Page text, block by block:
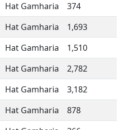
Hat Gamharia
374
Hat Gamharia
1,693
Hat Gamharia
1,510
Hat Gamharia
2,782
Hat Gamharia
3,182
Hat Gamharia
878